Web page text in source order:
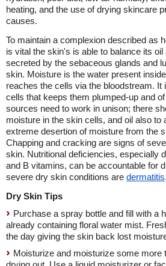
heating, and the use of drying skincare
causes.
To maintain a complexion described as
is vital the skin's is able to balance its
secreted by the sebaceous glands and
skin. Moisture is the water present
reaches the cells via the bloodstream. It
cells that keeps them plumped-up and
sources need to work in unison; there
moisture in the skin cells, and oil also to
extreme desertion of moisture from the
Chapping and cracking are signs of
skin. Nutritional deficiencies, especially
and B vitamins, can be accountable for
severe dry skin conditions are dermatitis,
Dry Skin Tips
Purchase a spray bottle and fill with a
already containing floral water mist.
the day giving the skin back lost
Moisturize and moisturize some more